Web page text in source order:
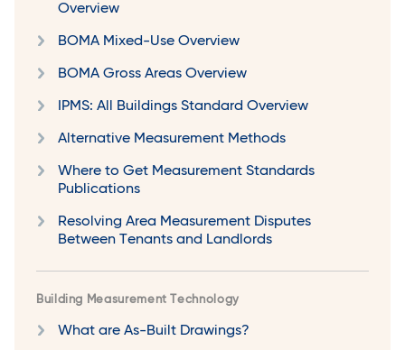
Overview
BOMA Mixed-Use Overview
BOMA Gross Areas Overview
IPMS: All Buildings Standard Overview
Alternative Measurement Methods
Where to Get Measurement Standards
Publications
Resolving Area Measurement Disputes
Between Tenants and Landlords
Building Measurement Technology
What are As-Built Drawings?